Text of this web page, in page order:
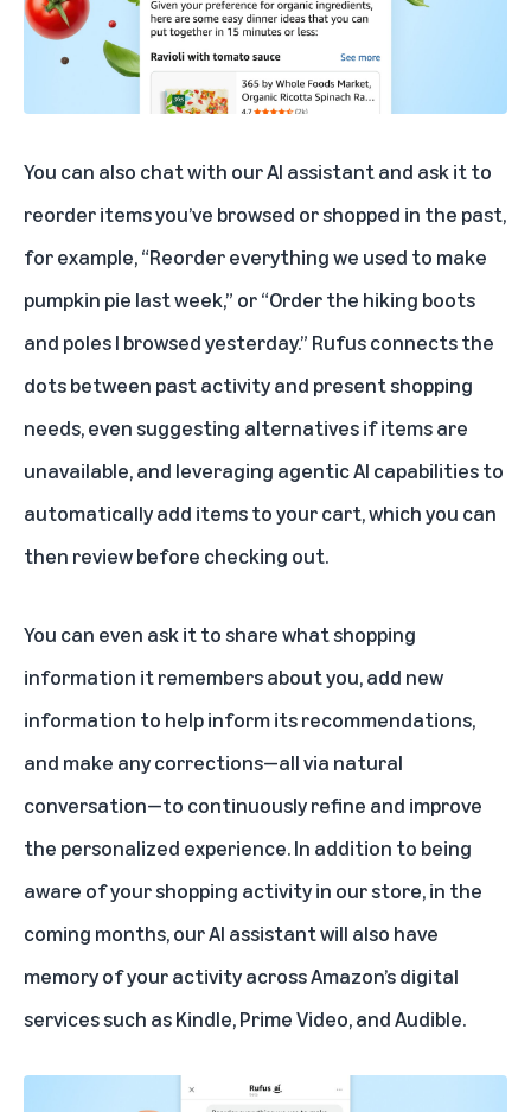
You can also chat with our AI assistant and ask it to
reorder items you’ve browsed or shopped in the past,
for example, “Reorder everything we used to make
pumpkin pie last week,” or “Order the hiking boots
and poles I browsed yesterday.” Rufus connects the
dots between past activity and present shopping
needs, even suggesting alternatives if items are
unavailable, and leveraging agentic AI capabilities to
automatically add items to your cart, which you can
then review before checking out.
You can even ask it to share what shopping
information it remembers about you, add new
information to help inform its recommendations,
and make any corrections—all via natural
conversation—to continuously refine and improve
the personalized experience. In addition to being
aware of your shopping activity in our store, in the
coming months, our AI assistant will also have
memory of your activity across Amazon’s digital
services such as Kindle, Prime Video, and Audible.